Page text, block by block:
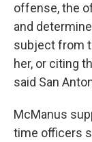
offense, the
and
subject from
her, or citing
said San
McManus
time officers